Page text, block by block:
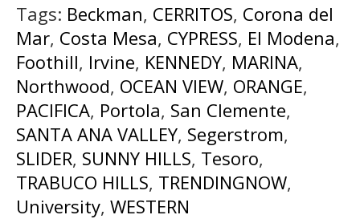
Tags: Beckman, CERRITOS, Corona del
Mar, Costa Mesa, CYPRESS, El Modena,
Foothill, Irvine, KENNEDY, MARINA,
Northwood, OCEAN VIEW, ORANGE,
PACIFICA, Portola, San Clemente,
SANTA ANA VALLEY, Segerstrom,
SLIDER, SUNNY HILLS, Tesoro,
TRABUCO HILLS, TRENDINGNOW,
University, WESTERN